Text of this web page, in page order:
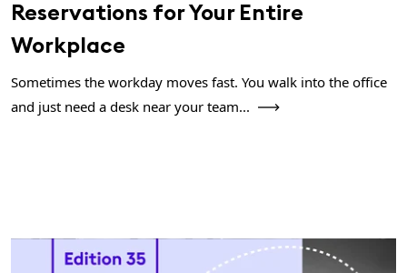
Reservations for Your Entire
Workplace
Sometimes the workday moves fast. You walk into the office
and just need a desk near your team...